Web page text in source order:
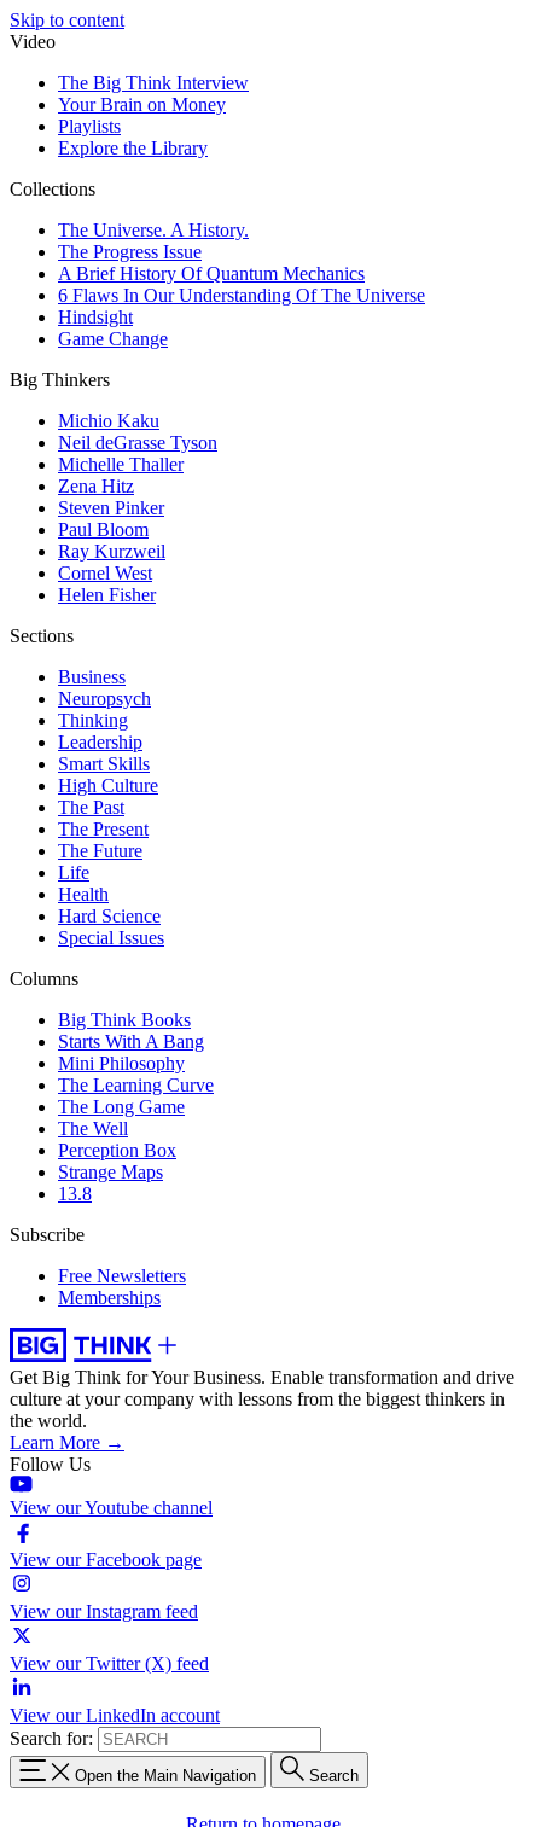
Skip to content
Video
The Big Think Interview
Your Brain on Money
Playlists
Explore the Library
Collections
The Universe. A History.
The Progress Issue
A Brief History Of Quantum Mechanics
6 Flaws In Our Understanding Of The Universe
Hindsight
Game Change
Big Thinkers
Michio Kaku
Neil deGrasse Tyson
Michelle Thaller
Zena Hitz
Steven Pinker
Paul Bloom
Ray Kurzweil
Cornel West
Helen Fisher
Sections
Business
Neuropsych
Thinking
Leadership
Smart Skills
High Culture
The Past
The Present
The Future
Life
Health
Hard Science
Special Issues
Columns
Big Think Books
Starts With A Bang
Mini Philosophy
The Learning Curve
The Long Game
The Well
Perception Box
Strange Maps
13.8
Subscribe
Free Newsletters
Memberships
Get Big Think for Your Business. Enable transformation and drive
culture at your company with lessons from the biggest thinkers in
the world.
Learn More →
Follow Us
View our Youtube channel
View our Facebook page
View our Instagram feed
View our Twitter (X) feed
View our LinkedIn account
Search for:
Open the Main Navigation Search